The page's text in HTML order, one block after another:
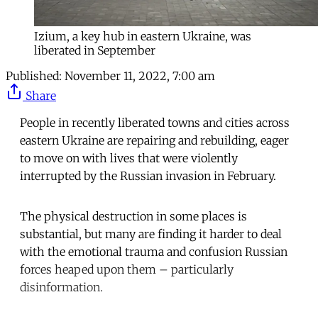
Izium, a key hub in eastern Ukraine, was
liberated in September
Published: November 11, 2022, 7:00 am
Share
People in recently liberated towns and cities across
eastern Ukraine are repairing and rebuilding, eager
to move on with lives that were violently
interrupted by the Russian invasion in February.
The physical destruction in some places is
substantial, but many are finding it harder to deal
with the emotional trauma and confusion Russian
forces heaped upon them – particularly
disinformation.